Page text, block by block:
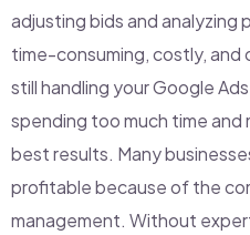
adjusting bids and analyzing
time-consuming, costly,
still handling your Google
spending too much time
best results. Many
profitable because of the
management. Without